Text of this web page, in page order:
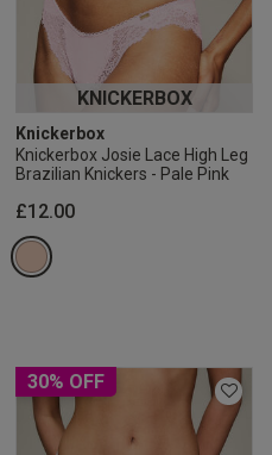
KNICKERBOX
Knickerbox
Knickerbox Josie Lace High Leg
Brazilian Knickers - Pale Pink
£12.00
30% OFF